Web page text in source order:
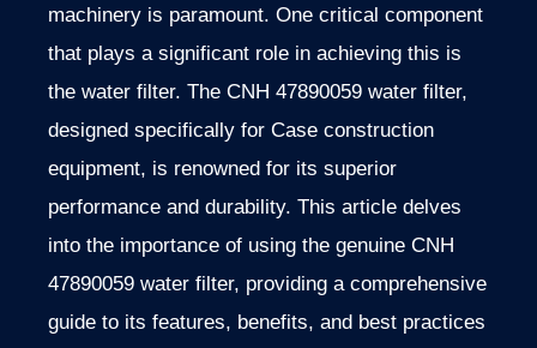
machinery is paramount. One critical component
that plays a significant role in achieving this is
the water filter. The CNH 47890059 water filter,
designed specifically for Case construction
equipment, is renowned for its superior
performance and durability. This article delves
into the importance of using the genuine CNH
47890059 water filter, providing a comprehensive
guide to its features, benefits, and best practices